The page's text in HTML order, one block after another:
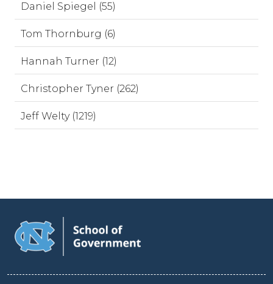
Daniel Spiegel (55)
Tom Thornburg (6)
Hannah Turner (12)
Christopher Tyner (262)
Jeff Welty (1219)